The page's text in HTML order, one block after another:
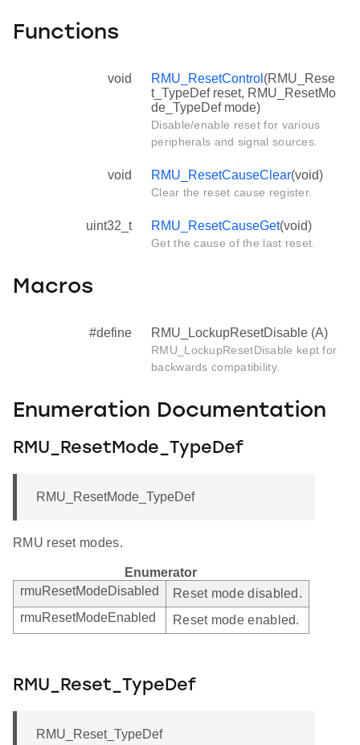
Functions
void RMU_ResetControl (RMU_Rese
t_TypeDef reset, RMU_ResetMo
de_TypeDef mode)
Disable/enable reset for various
peripherals and signal sources.
void RMU_ResetCauseClear(void)
Clear the reset cause register.
uint32_t RMU_ResetCauseGet(void)
Get the cause of the last reset.
Macros
#define RMU_LockupResetDisable (A)
RMU_LockupResetDisable kept for
backwards compatibility.
Enumeration Documentation
RMU_ResetMode_TypeDef
RMU_ResetMode_TypeDef
RMU reset modes.
Enumerator
rmuResetModeDisabled
Reset mode disabled.
rmuResetModeEnabled
Reset mode enabled.
RMU_Reset_TypeDef
RMU_Reset_TypeDef